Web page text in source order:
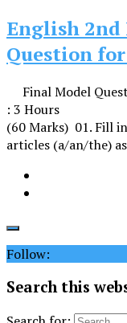
English 2nd
Question for
Final Model
: 3 Hours Full
(60 Marks) 01. Fill
articles (a/an/the)
Follow:
Search this